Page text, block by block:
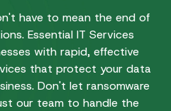
have to mean the end of
Essential IT Services
with rapid, effective
that protect your data
Don't let ransomware
our team to handle the